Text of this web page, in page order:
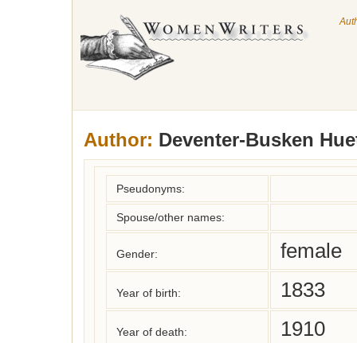
Author: Deventer-Busken
Pseudonyms:
Spouse/other names:
Gender: female
Year of birth: 1833
Year of death: 1910